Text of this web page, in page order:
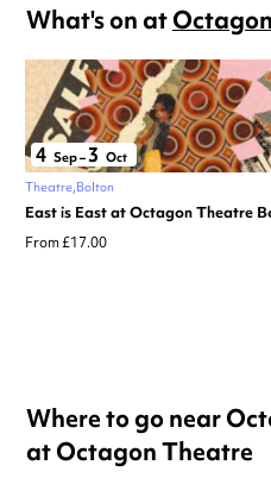
What's on at
4 Sep– 3 Oct
Theatre Bolton
East is East at Octagon Theatre
From £17.00
Where to go near
at Octagon Theatre